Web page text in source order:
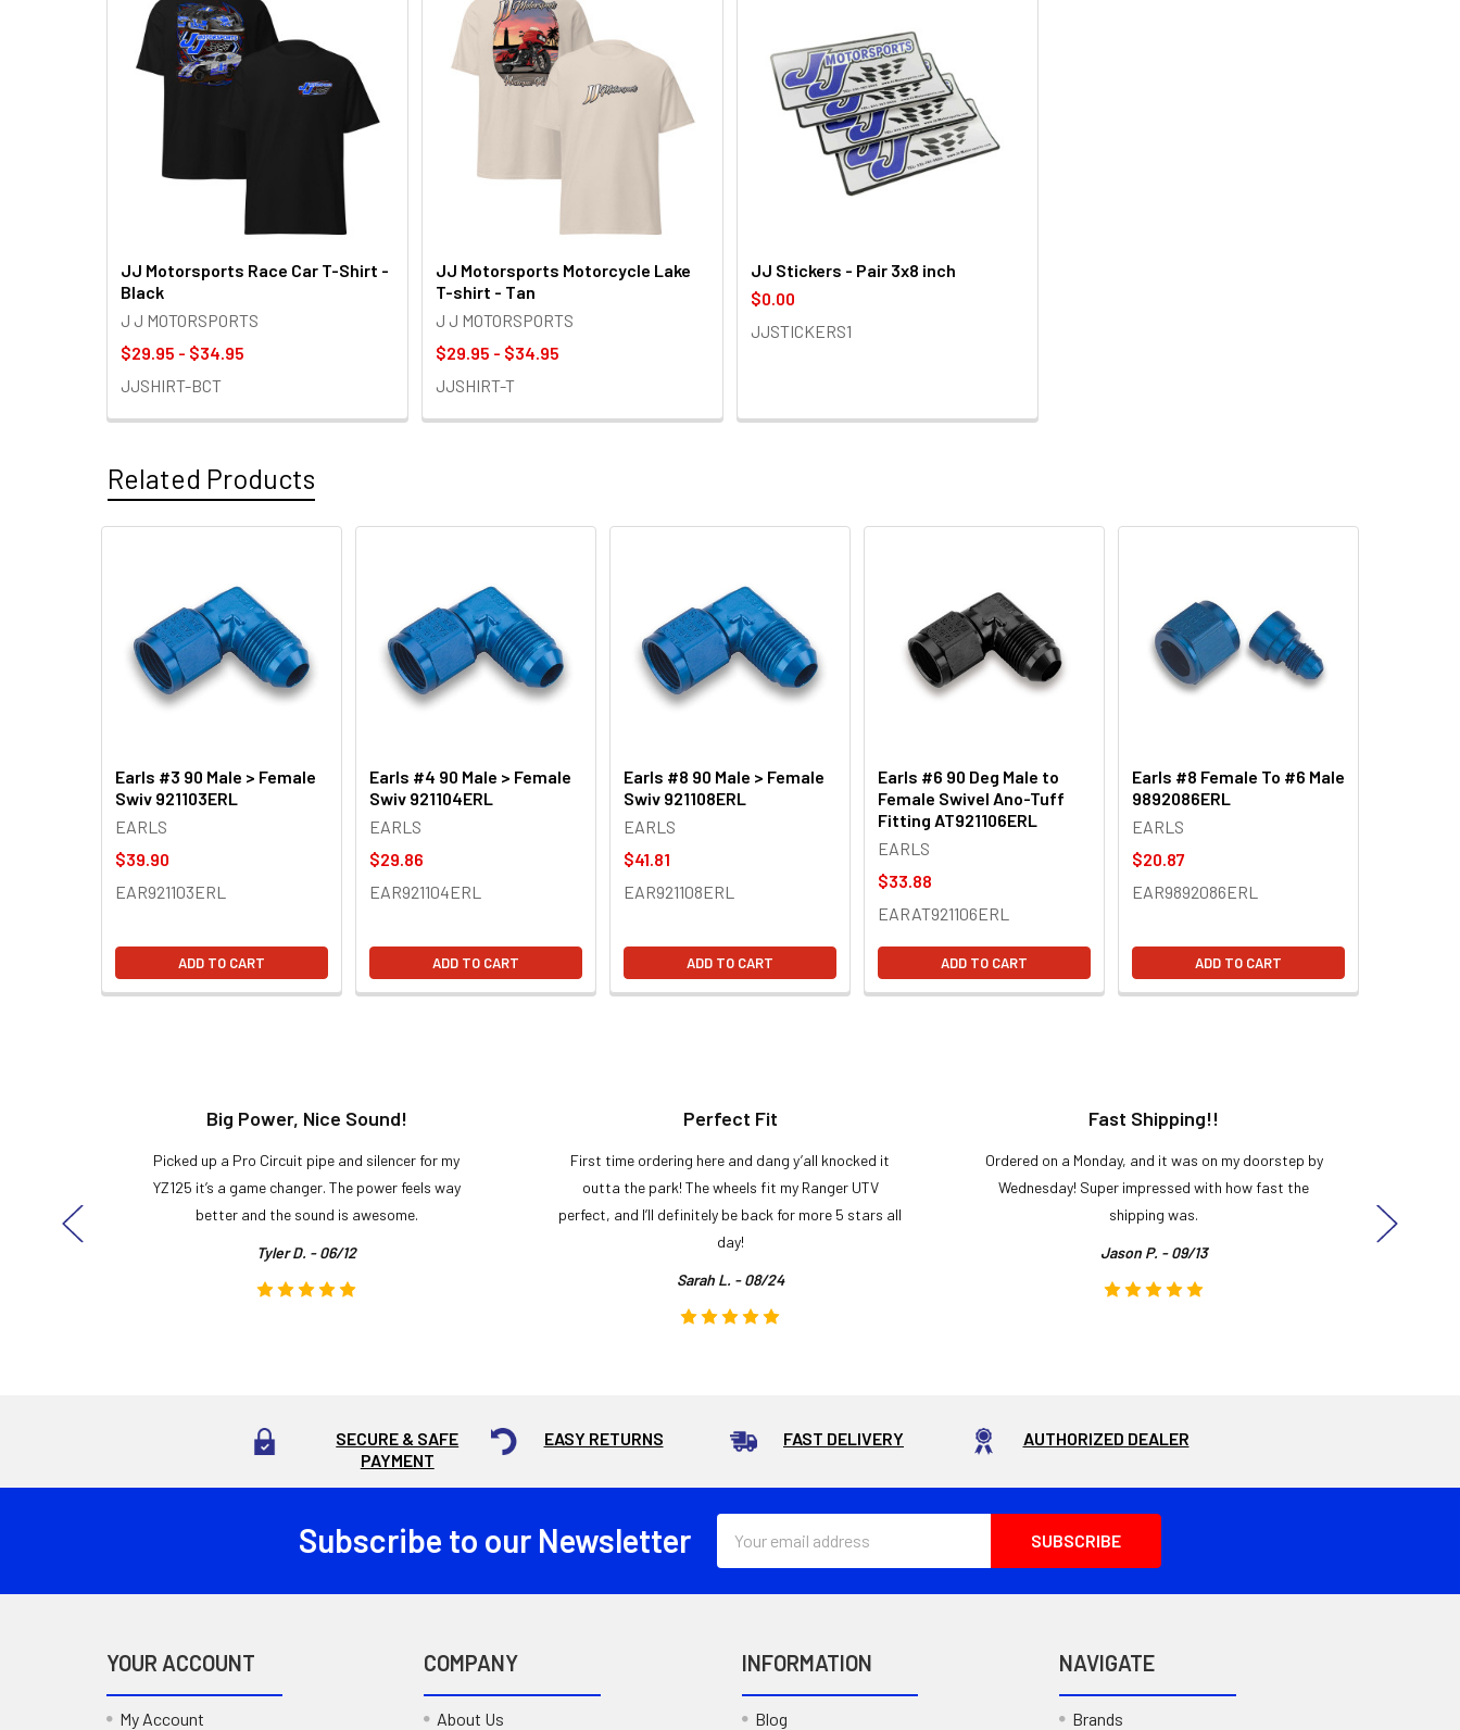
JJ Motorsports Race Car T-Shirt -
Black
J J MOTORSPORTS
$29.95 - $34.95
JJSHIRT-BCT
JJ Motorsports Motorcycle Lake
T-shirt - Tan
J J MOTORSPORTS
$29.95 - $34.95
JJSHIRT-T
JJ Stickers - Pair 3x8 inch
$0.00
JJSTICKERS1
Related Products
Products
Earls #3 90 Male > Female
Swiv 921103ERL
EARLS
$39.90
EAR921103ERL
ADD TO CART
Earls #4 90 Male > Female
Swiv 921104ERL
EARLS
$29.86
EAR921104ERL
ADD TO CART
Earls #8 90 Male > Female
Swiv 921108ERL
EARLS
$41.81
EAR921108ERL
ADD TO CART
Earls #6 90 Deg Male to
Female Swivel Ano-Tuff
Fitting AT921106ERL
EARLS
$33.88
EARAT921106ERL
ADD TO CART
Earls #8 Female To #6 Male
9892086ERL
EARLS
$20.87
EAR9892086ERL
ADD TO CART
Big Power, Nice Sound!
Picked up a Pro Circuit pipe and silencer for my
YZ125 it’s a game changer. The power feels way
better and the sound is awesome.
Tyler D. - 06/12
Perfect Fit
First time ordering here and dang y’all knocked it
outta the park! The wheels fit my Ranger UTV
perfect, and I’ll definitely be back for more 5 stars all
day!
Sarah L. - 08/24
Fast Shipping!!
Ordered on a Monday, and it was on my doorstep by
Wednesday! Super impressed with how fast the
shipping was.
Jason P. - 09/13
SECURE & SAFE
PAYMENT
EASY RETURNS FAST DELIVERY AUTHORIZED DEALER
Subscribe to our Newsletter
Address
YOUR ACCOUNT
My Account
COMPANY
About Us
INFORMATION
Blog
NAVIGATE
Brands